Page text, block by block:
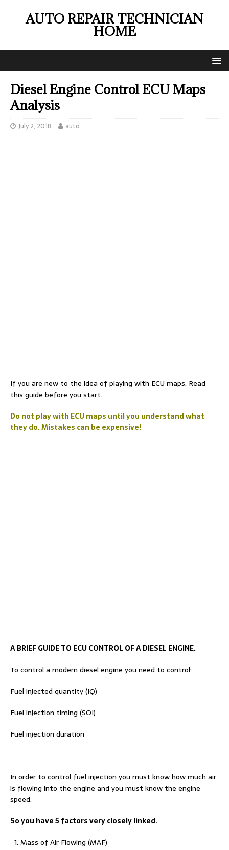
AUTO REPAIR TECHNICIAN
HOME
Diesel Engine Control ECU Maps
Analysis
July 2, 2018 auto
If you are new to the idea of playing with ECU maps. Read
this guide before you start.
Do not play with ECU maps until you understand what
they do. Mistakes can be expensive!
A BRIEF GUIDE TO ECU CONTROL OF A DIESEL ENGINE.
To control a modern diesel engine you need to control:
Fuel injected quantity (IQ)
Fuel injection timing (SOI)
Fuel injection duration
In order to control fuel injection you must know how much air
is flowing into the engine and you must know the engine
speed.
So you have 5 factors very closely linked.
Mass of Air Flowing (MAF)